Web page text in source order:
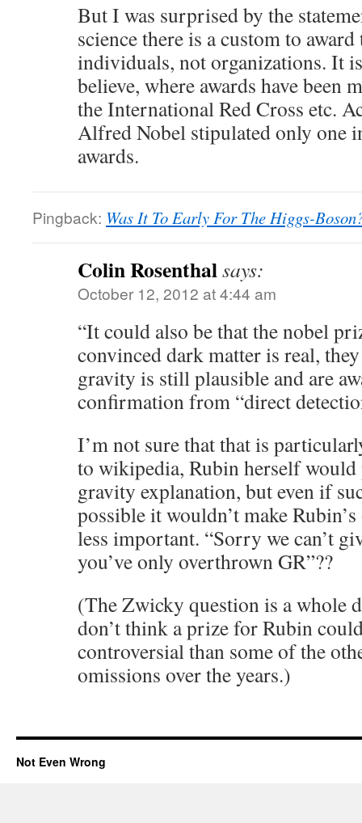
But I was surprised by the
science there is a custom to
individuals, not organizations. It
believe, where awards have been
the International Red Cross etc.
Alfred Nobel stipulated only one
awards.
Pingback: Was It To Early For The Higgs-
Colin Rosenthalsays:
October 12, 2012 at 4:44 am
“It could also be that the nobel
convinced dark matter is real,
gravity is still plausible and are
confirmation from “direct
I’m not sure that that is
to wikipedia, Rubin herself
gravity explanation, but even if
possible it wouldn’t make
less important. “Sorry we can’t
you’ve only overthrown GR”??
(The Zwicky question is a whole
don’t think a prize for Rubin
controversial than some of the
omissions over the years.)
Not Even Wrong